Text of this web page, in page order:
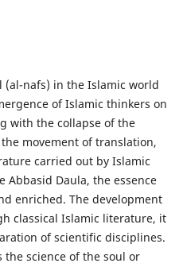
(al-nafs) in the Islamic world
of Islamic thinkers on
with the collapse of the
movement of translation,
carried out by Islamic
Daula, the essence
enriched. The development
classical Islamic literature, it
of scientific disciplines.
the science of the soul or